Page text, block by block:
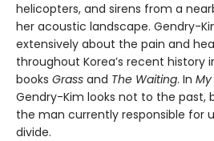
helicopters, and sirens from a
her acoustic landscape. Gendry-
extensively about the pain and
throughout Korea’s recent history
books Grass and The Waiting. In
Gendry-Kim looks not to the
the man currently responsible for
divide.